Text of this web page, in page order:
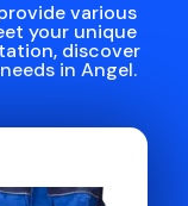
various
your unique
discover
in Angel.